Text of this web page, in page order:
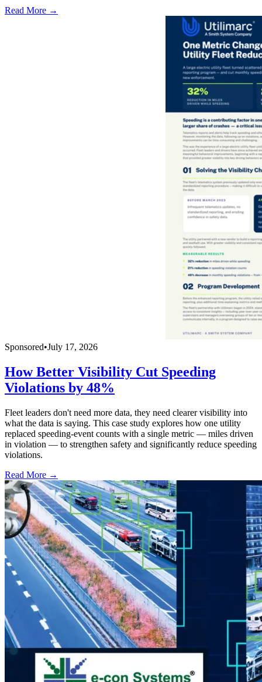
Read More →
Sponsored•July 17, 2026
How Better Visibility Cut Speeding
Violations by 48%
Fleet leaders don't need more data, they need clearer visibility into
what the data is saying. This case study explores how one utility
replaced speeding-event counts with a single metric — miles driven
in violation — to strengthen safety and significantly reduce speeding
violations.
Read More →